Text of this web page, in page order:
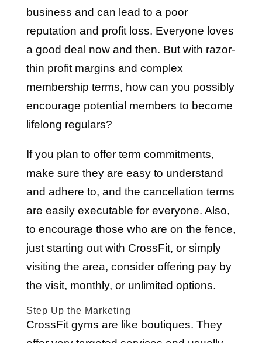
business and can lead to a poor
reputation and profit loss. Everyone loves
a good deal now and then. But with razor-
thin profit margins and complex
membership terms, how can you possibly
encourage potential members to become
lifelong regulars?
If you plan to offer term commitments,
make sure they are easy to understand
and adhere to, and the cancellation terms
are easily executable for everyone. Also,
to encourage those who are on the fence,
just starting out with CrossFit, or simply
visiting the area, consider offering pay by
the visit, monthly, or unlimited options.
Step Up the Marketing
CrossFit gyms are like boutiques. They